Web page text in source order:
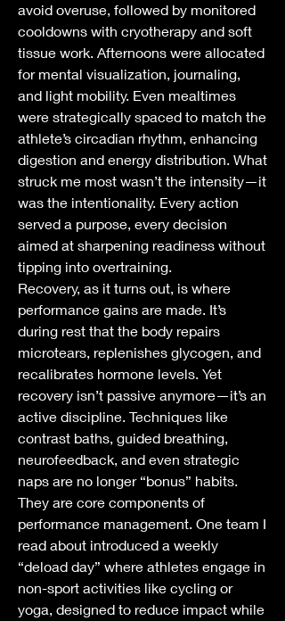
avoid overuse, followed by monitored
cooldowns with cryotherapy and soft
tissue work. Afternoons were allocated
for mental visualization, journaling,
and light mobility. Even mealtimes
were strategically spaced to match the
athlete’s circadian rhythm, enhancing
digestion and energy distribution. What
struck me most wasn’t the intensity—it
was the intentionality. Every action
served a purpose, every decision
aimed at sharpening readiness without
tipping into overtraining.
Recovery, as it turns out, is where
performance gains are made. It’s
during rest that the body repairs
microtears, replenishes glycogen, and
recalibrates hormone levels. Yet
recovery isn’t passive anymore—it’s an
active discipline. Techniques like
contrast baths, guided breathing,
neurofeedback, and even strategic
naps are no longer “bonus” habits.
They are core components of
performance management. One team I
read about introduced a weekly
“deload day” where athletes engage in
non-sport activities like cycling or
yoga, designed to reduce impact while